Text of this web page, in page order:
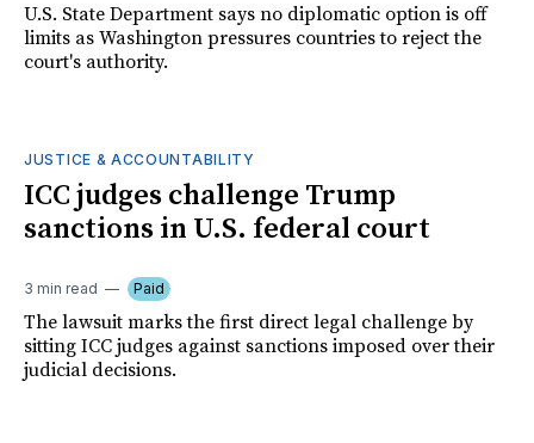
U.S. State Department says no diplomatic option is off
limits as Washington pressures countries to reject the
court's authority.
JUSTICE & ACCOUNTABILITY
ICC judges challenge Trump
sanctions in U.S. federal court
3 min read Paid
The lawsuit marks the first direct legal challenge by
sitting ICC judges against sanctions imposed over their
judicial decisions.